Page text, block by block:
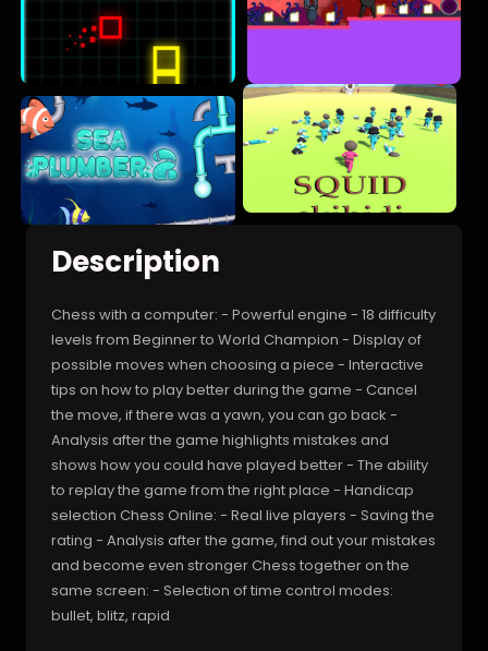
Description
Chess with a computer: - Powerful engine - 18 difficulty
levels from Beginner to World Champion - Display of
possible moves when choosing a piece - Interactive
tips on how to play better during the game - Cancel
the move, if there was a yawn, you can go back -
Analysis after the game highlights mistakes and
shows how you could have played better - The ability
to replay the game from the right place - Handicap
selection Chess Online: - Real live players - Saving the
rating - Analysis after the game, find out your mistakes
and become even stronger Chess together on the
same screen: - Selection of time control modes:
bullet, blitz, rapid